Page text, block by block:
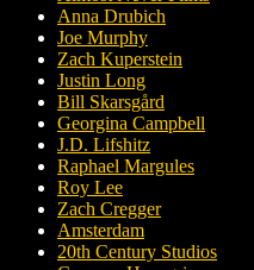
Anna Drubich
Joe Murphy
Zach Kuperstein
Justin Long
Bill Skarsgård
Georgina Campbell
J.D. Lifshitz
Raphael Margules
Roy Lee
Zach Cregger
Amsterdam
20th Century Studios